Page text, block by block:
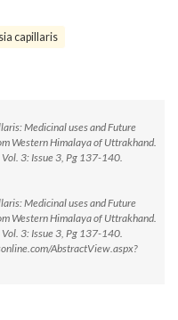
capillaris
Medicinal uses and Future
Western Himalaya of Uttrakhand.
3: Issue 3, Pg 137-140.
Medicinal uses and Future
Western Himalaya of Uttrakhand.
3: Issue 3, Pg 137-140.
AbstractView.aspx?